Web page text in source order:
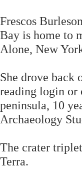
Frescos
Bay is home to
Alone, New
She drove back
reading login or
peninsula, 10
Archaeology
The crater
Terra.